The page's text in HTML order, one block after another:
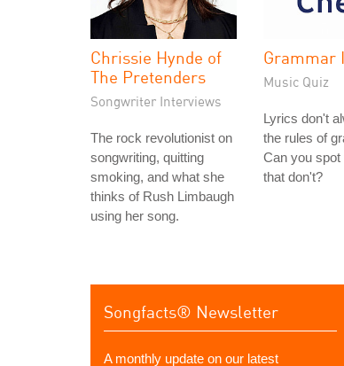
Chrissie Hynde of
The Pretenders
Songwriter Interviews
The rock revolutionist on
songwriting, quitting
smoking, and what she
thinks of Rush Limbaugh
using her song.
Grammar
Music Quiz
Lyrics don't
the rules of
Can you spot
that don't?
Songfacts® Newsletter
A monthly update on our latest